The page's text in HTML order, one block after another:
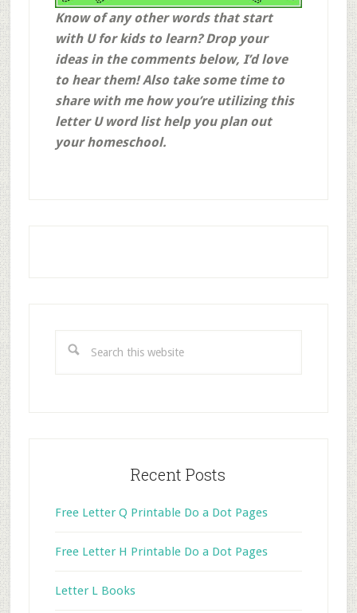
Know of any other words that start
with U for kids to learn? Drop your
ideas in the comments below, I’d love
to hear them! Also take some time to
share with me how you’re utilizing this
letter U word list help you plan out
your homeschool.
this
Recent Posts
Free Letter Q Printable Do a Dot Pages
Free Letter H Printable Do a Dot Pages
Letter L Books